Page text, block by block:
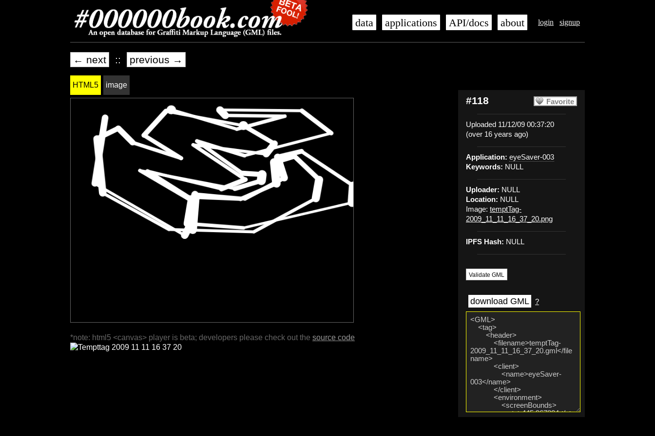
login signup
data applications API/docs about
← next :: previous →
Favorite
#118
Uploaded 11/12/09 00:37:20
(over 16 years ago)
Application: eyeSaver-003
Keywords: NULL
Uploader: NULL
Location: NULL
Image: temptTag-
2009_11_11_16_37_20.png
IPFS Hash: NULL
Validate GML
download GML ?
HTML5 image
*note: html5 <canvas> player is beta; developers please check out the source code